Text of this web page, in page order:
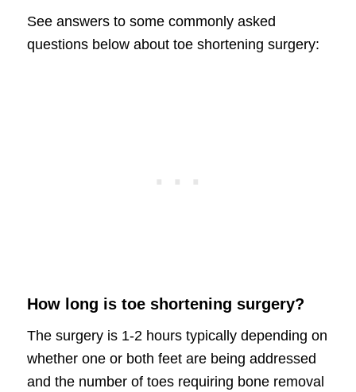
See answers to some commonly asked
questions below about toe shortening surgery:
How long is toe shortening surgery?
The surgery is 1-2 hours typically depending on
whether one or both feet are being addressed
and the number of toes requiring bone removal